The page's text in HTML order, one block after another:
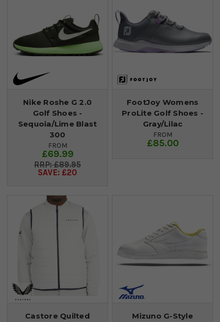
Nike Roshe G 2.0
Golf Shoes -
Sequoia/Lime Blast
300
FROM
£69.99
£89.95
SAVE: £20
FootJoy Womens
ProLite Golf Shoes -
Gray/Lilac
FROM
£85.00
Castore Quilted
Mizuno G-Style